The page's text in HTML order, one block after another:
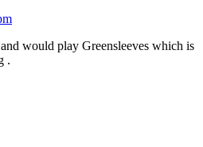
would play Greensleeves which is
.